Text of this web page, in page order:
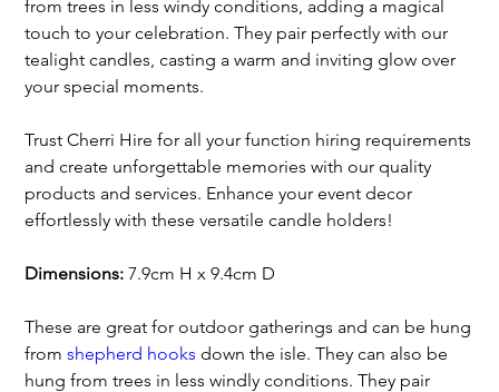
from trees in less windy conditions, adding a magical
touch to your celebration. They pair perfectly with our
tealight candles, casting a warm and inviting glow over
your special moments.
Trust Cherri Hire for all your function hiring requirements
and create unforgettable memories with our quality
products and services. Enhance your event decor
effortlessly with these versatile candle holders!
Dimensions: 7.9cm H x 9.4cm D
These are great for outdoor gatherings and can be hung
fromshepherd hooks down the isle. They can also be
hung from trees in less windly conditions. They pair